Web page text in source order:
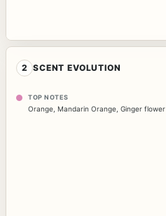
2 SCENT EVOLUTION
TOP NOTES
Orange Mandarin Orange Ginger flower